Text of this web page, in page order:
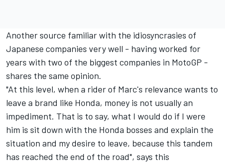
Another source familiar with the idiosyncrasies of
Japanese companies very well - having worked for
years with two of the biggest companies in MotoGP -
shares the same opinion.
"At this level, when a rider of Marc's relevance wants to
leave a brand like Honda, money is not usually an
impediment. That is to say, what I would do if I were
him is sit down with the Honda bosses and explain the
situation and my desire to leave, because this tandem
has reached the end of the road", says this